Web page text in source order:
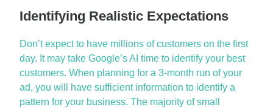
Identifying Realistic Expectations
Don’texpect to have millions of customers on the first
day. It may take Google’s AI time to identify your best
customers. When planning for a 3-month run of your
ad, you will have sufficient information to identify a
pattern for your business.The majority ofsmall